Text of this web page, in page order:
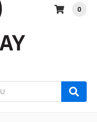
0